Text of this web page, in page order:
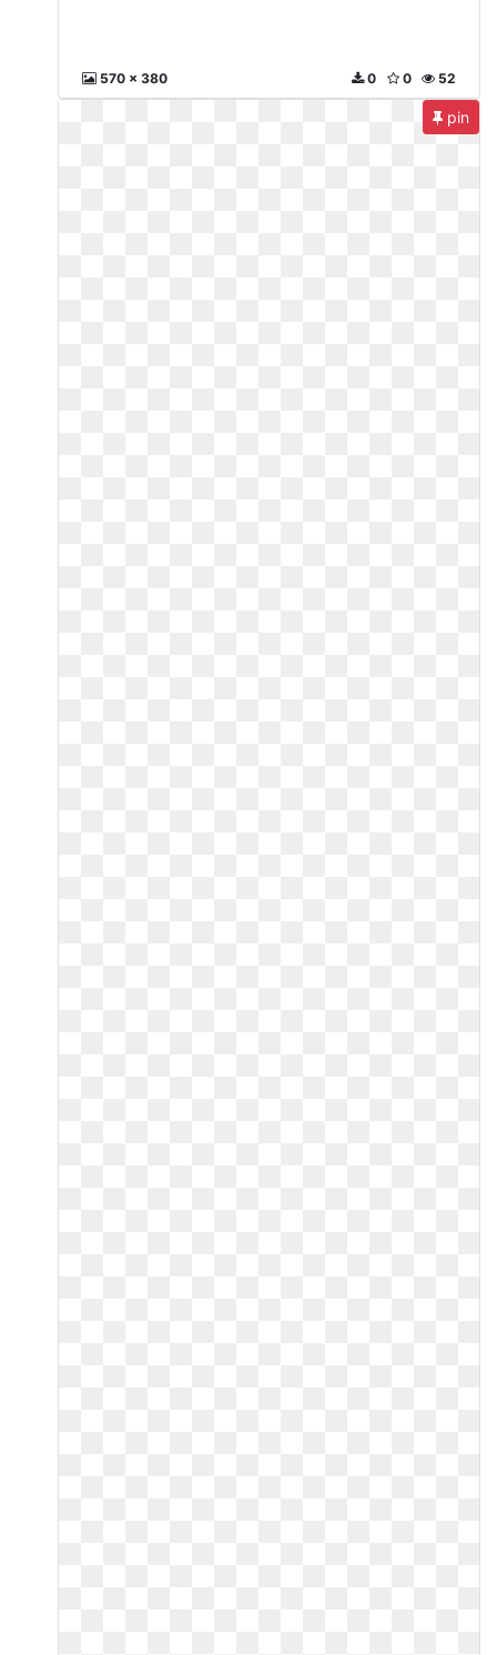
570 x 380 52
0
0
pin